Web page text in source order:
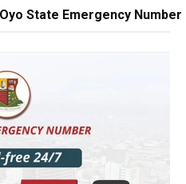
State Emergency Number